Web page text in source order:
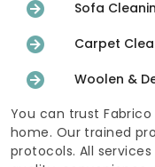
Sofa
Carpet
Woolen &
You can trust
home. Our trained
protocols. All